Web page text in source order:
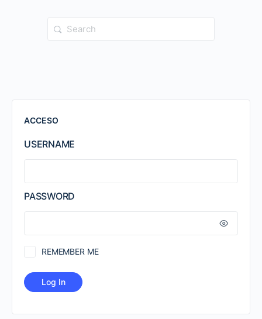
Search
for:
ACCESO
USERNAME
PASSWORD
REMEMBER ME